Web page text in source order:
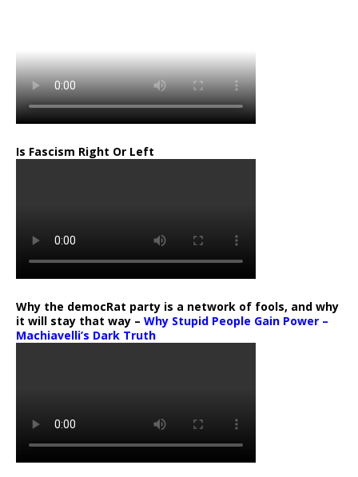
Is Fascism Right Or Left
Why the democRat party is a network of fools, and why
it will stay that way – Why Stupid People Gain Power –
Machiavelli’s Dark Truth